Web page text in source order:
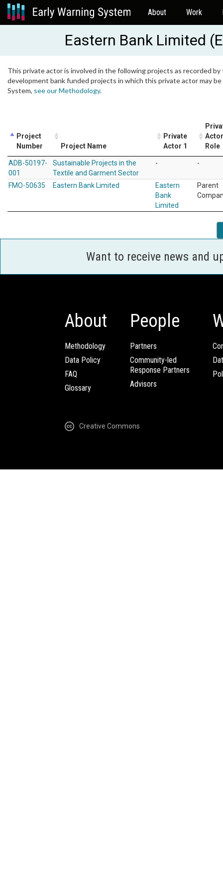
About Work
Eastern Bank Limited
This private actor is involved in the following projects as recorded
development bank funded projects in which this private actor may
System, see our Methodology.
Project
Number
Project Name
Private
Actor 1
Role
ADB-50197-
001
Sustainable Projects in the
Textile and Garment Sector
- -
FMO-50635 Eastern Bank Limited
Eastern
Bank
Limited
Parent
Want to receive news and
About
Methodology
Data Policy
FAQ
Glossary
People
Partners
Community-led
Response Partners
Advisors
Creative Commons